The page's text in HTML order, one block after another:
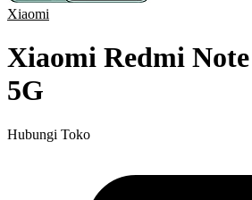
Xiaomi
Xiaomi Redmi
5G
Hubungi Toko